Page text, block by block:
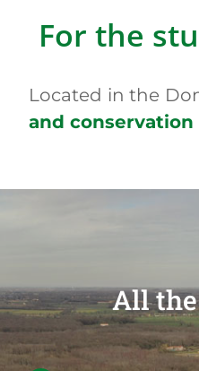
For the
Located in the
and
All